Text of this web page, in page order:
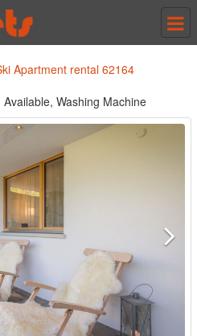
Apartment rental 62164
Washing Machine